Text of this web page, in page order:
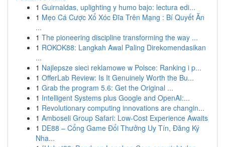
1 Guirnaldas, uplighting y humo bajo: lectura edi...
1 Mẹo Cá Cược Xổ Xóc Đĩa Trên Mạng : Bí Quyết Ăn
...
1 The pioneering discipline transforming the way ...
1 ROKOK88: Langkah Awal Paling Direkomendasikan
...
1 Najlepsze sieci reklamowe w Polsce: Ranking i p...
1 OfferLab Review: Is It Genuinely Worth the Bu...
1 Grab the program 5.6: Get the Original ...
1 Intelligent Systems plus Google and OpenAI:...
1 Revolutionary computing innovations are changin...
1 Amboseli Group Safari: Low-Cost Experience Awaits
1 DE88 – Cổng Game Đổi Thưởng Uy Tín, Đăng Ký
Nha...